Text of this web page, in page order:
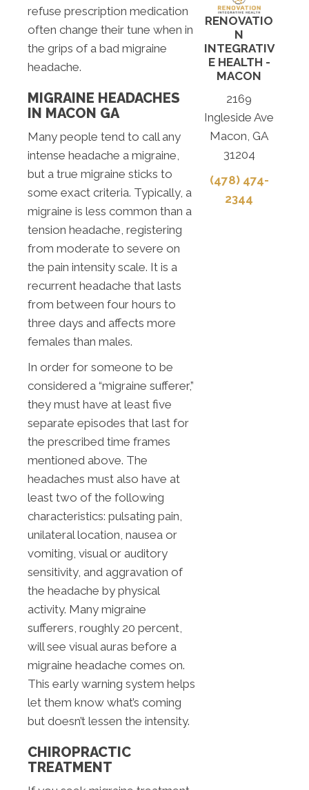
refuse prescription medication
often change their tune when in
the grips of a bad migraine
headache.
MIGRAINE HEADACHES
IN MACON GA
Many people tend to call any
intense headache a migraine,
but a true migraine sticks to
some exact criteria. Typically, a
migraine is less common than a
tension headache, registering
from moderate to severe on
the pain intensity scale. It is a
recurrent headache that lasts
from between four hours to
three days and affects more
females than males.
In order for someone to be
considered a “migraine sufferer,”
they must have at least five
separate episodes that last for
the prescribed time frames
mentioned above. The
headaches must also have at
least two of the following
characteristics: pulsating pain,
unilateral location, nausea or
vomiting, visual or auditory
sensitivity, and aggravation of
the headache by physical
activity. Many migraine
sufferers, roughly 20 percent,
will see visual auras before a
migraine headache comes on.
This early warning system helps
let them know what’s coming
but doesn’t lessen the intensity.
CHIROPRACTIC
TREATMENT
RENOVATIO
N
INTEGRATIV
E HEALTH -
MACON
2169
Ingleside Ave
Macon, GA
31204
(478) 474-
2344